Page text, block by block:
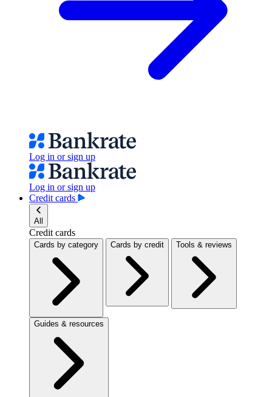
Log in or sign up
Log in or sign up
Credit cards
All
Credit cards
Cards by category Cards by credit Tools & reviews
Guides & resources